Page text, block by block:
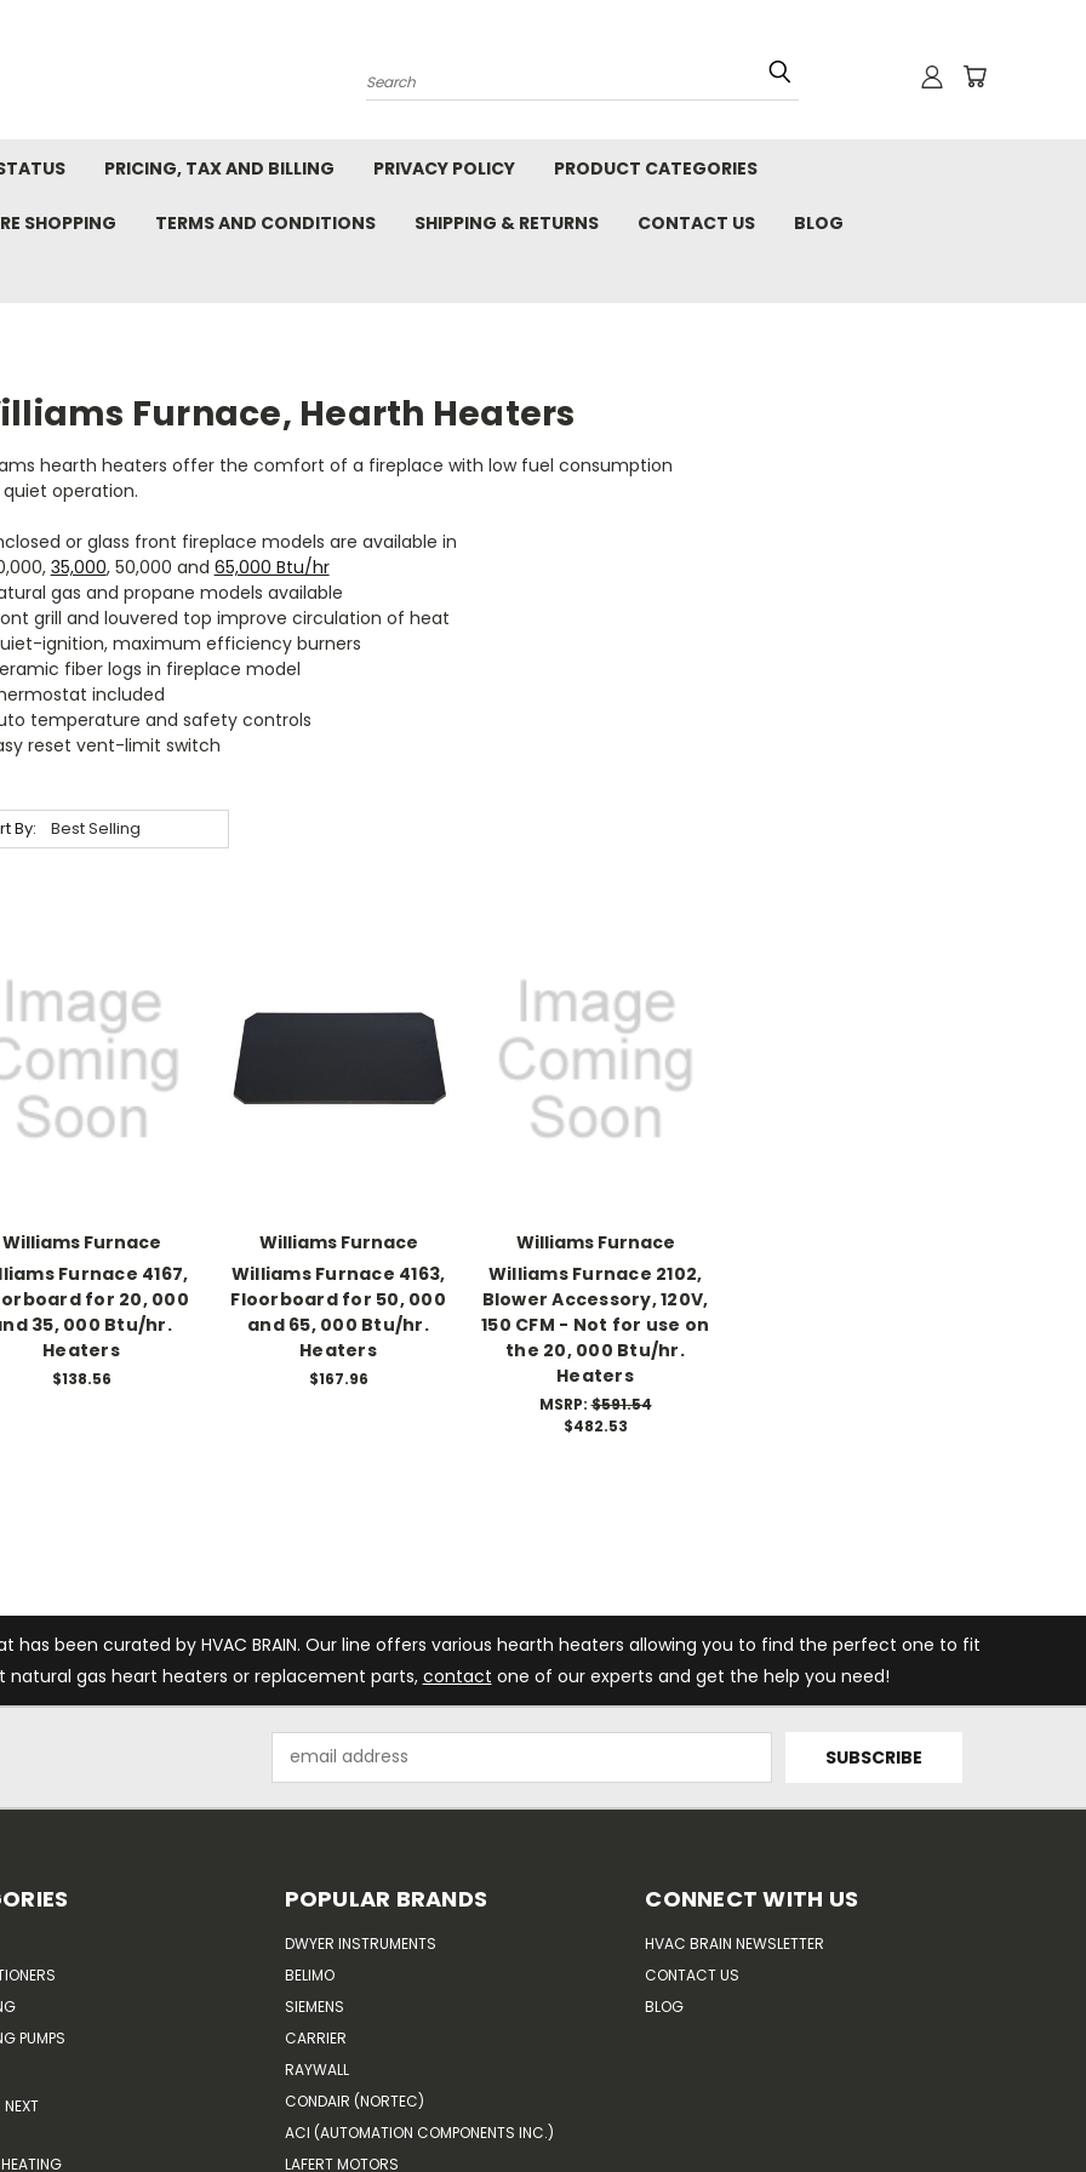
Search
PRICING, TAX AND BILLING PRIVACY POLICY PRODUCT CATEGORIES
SHOPPING TERMS AND CONDITIONS SHIPPING & RETURNS CONTACT US BLOG
Furnace, Hearth Heaters
hearth heaters offer the comfort of a fireplace with low fuel consumption
operation.
or glass front fireplace models are available in
35,000, 50,000 and 65,000 Btu/hr
gas and propane models available
grill and louvered top improve circulation of heat
ignition, maximum efficiency burners
fiber logs in fireplace model
included
temperature and safety controls
reset vent-limit switch
By:
Williams Furnace
Furnace 4167,
for 20, 000
35, 000 Btu/hr.
Heaters
$138.56
Williams Furnace
Williams Furnace 4163,
Floorboard for 50, 000
and 65, 000 Btu/hr.
Heaters
$167.96
Williams Furnace
Williams Furnace 2102,
Blower Accessory, 120V,
150 CFM - Not for use on
the 20, 000 Btu/hr.
Heaters
MSRP:$591.54
$482.53
been curated by HVAC BRAIN. Our line offers various hearth heaters allowing you to find the perfect one to fit
natural gas heart heaters or replacement parts, contact one of our experts and get the help you need!
Address
PUMPS
NEXT
POPULAR BRANDS
DWYER INSTRUMENTS
BELIMO
SIEMENS
CARRIER
RAYWALL
CONDAIR (NORTEC)
ACI (AUTOMATION COMPONENTS INC.)
LAFERT MOTORS
CONNECT WITH US
HVAC BRAIN NEWSLETTER
CONTACT US
BLOG